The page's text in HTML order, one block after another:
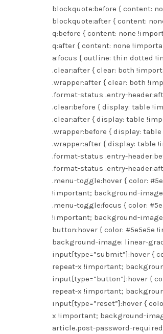
blockquote:before { content:
blockquote:after { content:
q:before { content: none
q:after { content: none
a:focus { outline: thin dotted
.clear:after { clear: both
.wrapper:after { clear: both
.format-status .entry-
.clear:before { display: table
.clear:after { display: table
.wrapper:before { display:
.wrapper:after { display: table
.format-status .entry-
.format-status .entry-
.menu-toggle:hover { color:
!important; background-
.menu-toggle:focus { color:
!important; background-
button:hover { color: #5e5e5e
background-image: linear-
input[type=”submit”]:hover {
repeat-x !important;
input[type=”button”]:hover {
repeat-x !important;
input[type=”reset”]:hover {
x !important; background-
article.post-password-